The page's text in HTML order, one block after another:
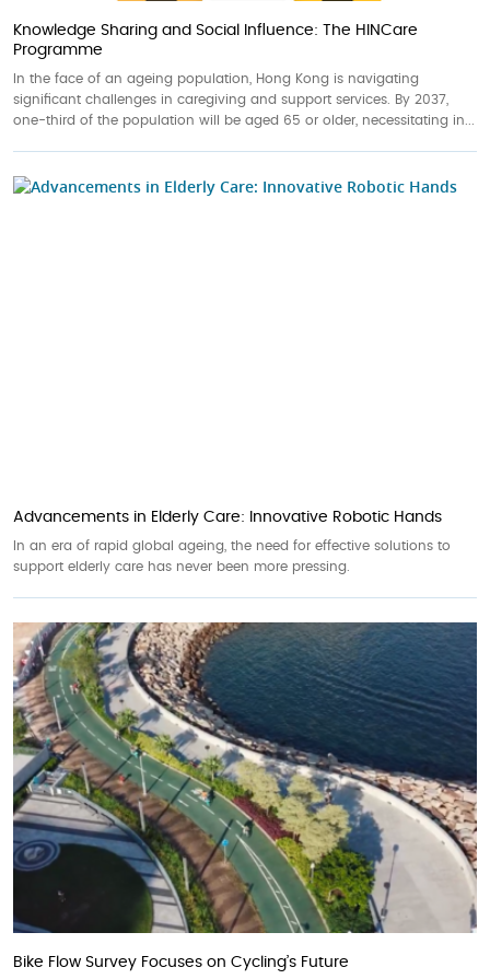
Knowledge Sharing and Social Influence: The HINCare
Programme
In the face of an ageing population, Hong Kong is navigating
significant challenges in caregiving and support services. By 2037,
one-third of the population will be aged 65 or older, necessitating in...
Advancements in Elderly Care: Innovative Robotic Hands
In an era of rapid global ageing, the need for effective solutions to
support elderly care has never been more pressing.
Bike Flow Survey Focuses on Cycling’s Future